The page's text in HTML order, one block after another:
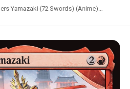
Yamazaki (72 Swords) (Anime)...